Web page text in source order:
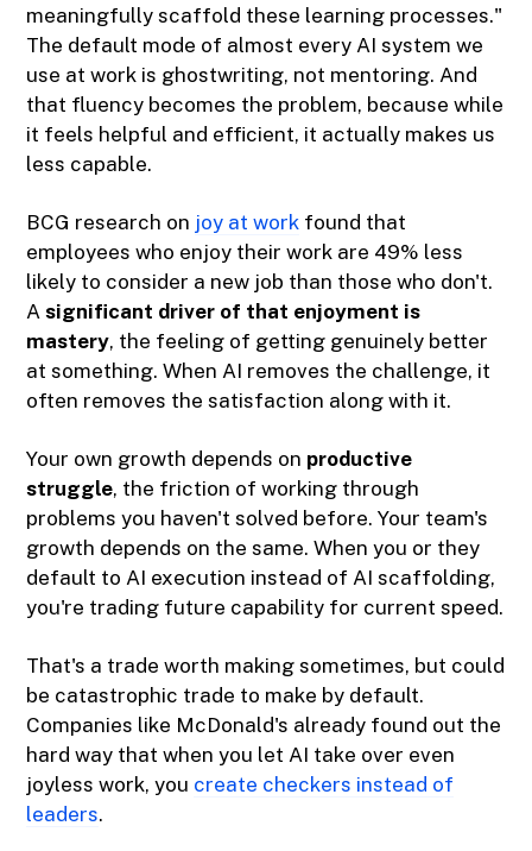
meaningfully scaffold these learning processes."
The default mode of almost every AI system we
use at work is ghostwriting, not mentoring. And
that fluency becomes the problem, because while
it feels helpful and efficient, it actually makes us
less capable.
BCG research on joy at work found that
employees who enjoy their work are 49% less
likely to consider a new job than those who don't.
Asignificant driver of that enjoyment is
mastery, the feeling of getting genuinely better
at something. When AI removes the challenge, it
often removes the satisfaction along with it.
Your own growth depends on productive
struggle, the friction of working through
problems you haven't solved before. Your team's
growth depends on the same. When you or they
default to AI execution instead of AI scaffolding,
you're trading future capability for current speed.
That's a trade worth making sometimes, but could
be catastrophic trade to make by default.
Companies like McDonald's already found out the
hard way that when you let AI take over even
joyless work, you create checkers instead of
leaders.